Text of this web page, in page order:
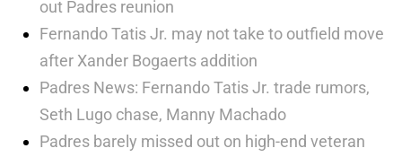
out Padres reunion
Fernando Tatis Jr. may not take to outfield move
after Xander Bogaerts addition
Padres News: Fernando Tatis Jr. trade rumors,
Seth Lugo chase, Manny Machado
Padres barely missed out on high-end veteran